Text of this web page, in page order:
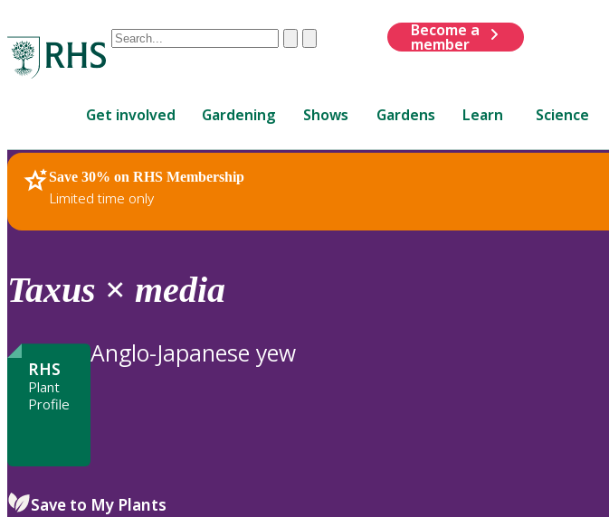
Conduct
are
up
and
down
review
to
ClearSubmit
Become a
member
Get involved Gardening Shows Gardens Learn Science
Save 30% on RHS Membership
Limited time only
RHS Home Plants
Taxus × media
RHS
Plant
Profile
Anglo-Japanese yew
Save to My Plants